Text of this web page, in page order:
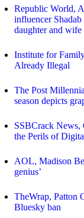
Republic World,
influencer
daughter and wife
Institute for
Already Illegal
The Post
season depicts
SSBCrack News,
the Perils of
AOL, Madison
genius’
TheWrap, Patton
Bluesky ban